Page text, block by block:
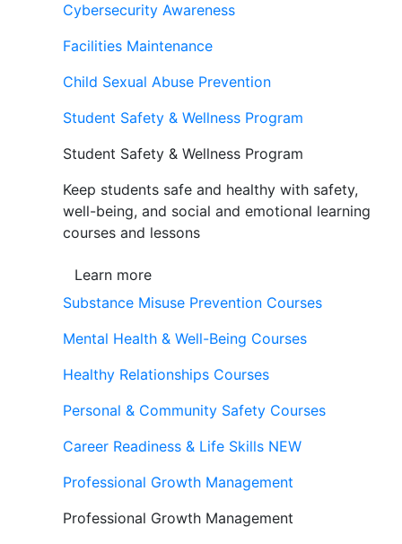
Cybersecurity Awareness
Facilities Maintenance
Child Sexual Abuse Prevention
Student Safety & Wellness Program
Student Safety & Wellness Program
Keep students safe and healthy with safety,
well-being, and social and emotional learning
courses and lessons
Learn more
Substance Misuse Prevention Courses
Mental Health & Well-Being Courses
Healthy Relationships Courses
Personal & Community Safety Courses
Career Readiness & Life Skills NEW
Professional Growth Management
Professional Growth Management